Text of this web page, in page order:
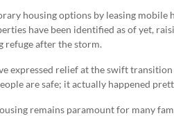
housing options by leasing
have been identified as of yet,
refuge after the storm.
expressed relief at the swift
are safe; it actually happened
remains paramount for many